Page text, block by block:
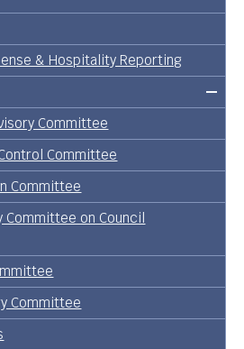
& Hospitality Reporting
Committee
Committee
Committee
Committee on Council
Committee